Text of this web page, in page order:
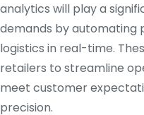
analytics will play a
demands by automating
logistics in real-time.
retailers to streamline
meet customer
precision.